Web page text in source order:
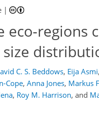
|
eco-regions
C. S. Beddows, Eija Asmi,
Cope, Anna Jones, Markus
, Roy M. Harrison, and